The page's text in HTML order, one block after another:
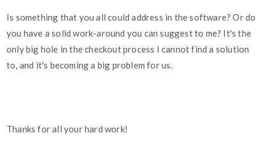
Is something that you all could address in the software? Or do
you have a solid work-around you can suggest to me? It's the
only big hole in the checkout process I cannot find a solution
to, and it's becoming a big problem for us.
Thanks for all your hard work!